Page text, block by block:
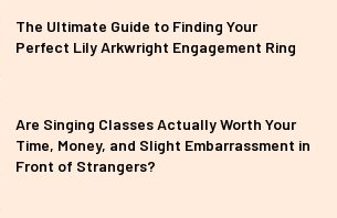
The Ultimate Guide to Finding Your
Perfect Lily Arkwright Engagement Ring
Are Singing Classes Actually Worth Your
Time, Money, and Slight Embarrassment in
Front of Strangers?